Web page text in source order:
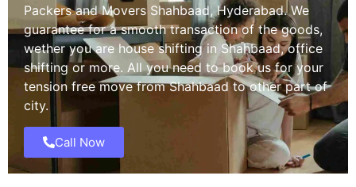
Packers and Movers Shahbaad, Hyderabad. We
guarantee for a smooth transaction of the goods,
wether you are house shifting in Shahbaad, office
shifting or more. All you need to book us for your
tension free move from Shahbaad to other part of
city.
Call Now